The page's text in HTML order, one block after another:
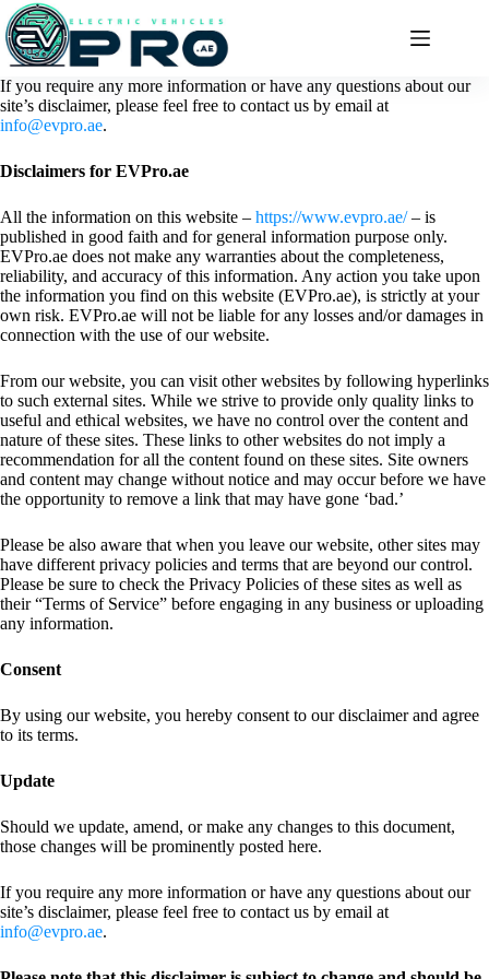
Skip
to
content
If you require any more information or have any questions about our
site’s disclaimer, please feel free to contact us by email at
info@evpro.ae.
Disclaimers for EVPro.ae
All the information on this website – https://www.evpro.ae/– is
published in good faith and for general information purpose only.
EVPro.ae does not make any warranties about the completeness,
reliability, and accuracy of this information. Any action you take upon
the information you find on this website (EVPro.ae), is strictly at your
own risk. EVPro.ae will not be liable for any losses and/or damages in
connection with the use of our website.
From our website, you can visit other websites by following hyperlinks
to such external sites. While we strive to provide only quality links to
useful and ethical websites, we have no control over the content and
nature of these sites. These links to other websites do not imply a
recommendation for all the content found on these sites. Site owners
and content may change without notice and may occur before we have
the opportunity to remove a link that may have gone ‘bad.’
Please be also aware that when you leave our website, other sites may
have different privacy policies and terms that are beyond our control.
Please be sure to check the Privacy Policies of these sites as well as
their “Terms of Service” before engaging in any business or uploading
any information.
Consent
By using our website, you hereby consent to our disclaimer and agree
to its terms.
Update
Should we update, amend, or make any changes to this document,
those changes will be prominently posted here.
If you require any more information or have any questions about our
site’s disclaimer, please feel free to contact us by email at
info@evpro.ae.